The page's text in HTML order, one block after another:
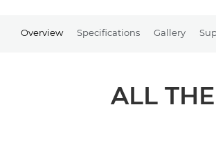
Overview Specifications Gallery
ALL